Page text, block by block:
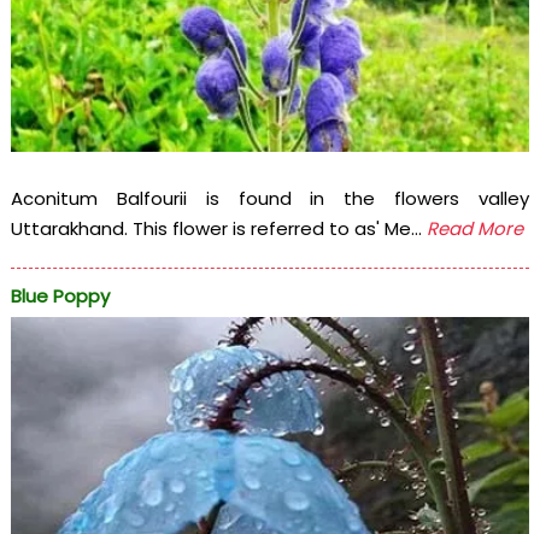
Aconitum Balfourii is found in the flowers valley
Uttarakhand. This flower is referred to as' Me... Read More
Blue Poppy